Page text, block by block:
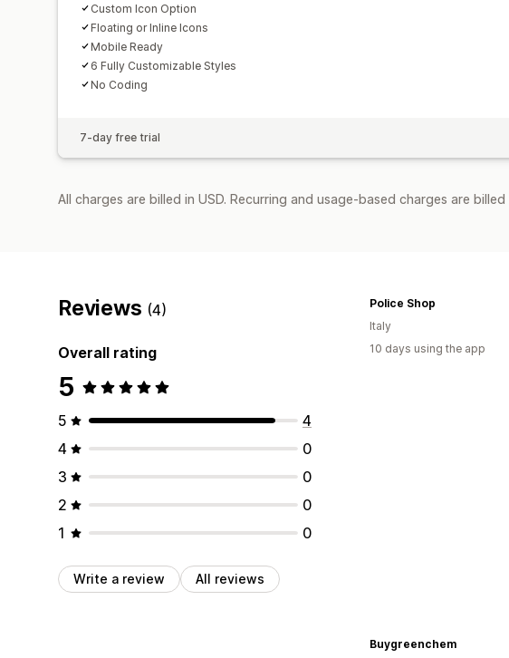
Custom Icon Option
Floating or Inline Icons
Mobile Ready
6 Fully Customizable Styles
No Coding
7-day free trial
All charges are billed in USD. Recurring and usage-based charges are
Reviews (4)
Overall rating
5
5
4
4
0
3
0
2
0
1
0
Write a review All reviews
Police Shop
Italy
10 days using the app
Buygreenchem